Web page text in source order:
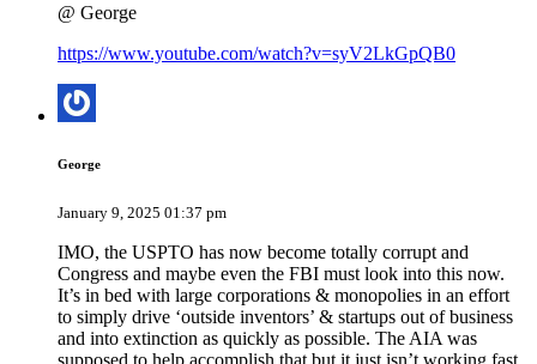
@ George
https://www.youtube.com/watch?v=syV2LkGpQB0
George
January 9, 2025 01:37 pm
IMO, the USPTO has now become totally corrupt and
Congress and maybe even the FBI must look into this now.
It’s in bed with large corporations & monopolies in an effort
to simply drive ‘outside inventors’ & startups out of business
and into extinction as quickly as possible. The AIA was
supposed to help accomplish that but it just isn’t working fast